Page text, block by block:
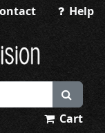
Help
Cart